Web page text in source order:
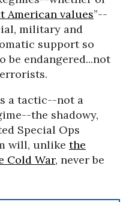
American values”--
military and
support so
be endangered...not
a tactic--not a
the shadowy,
Special Ops
will, unlike the
Cold War, never be